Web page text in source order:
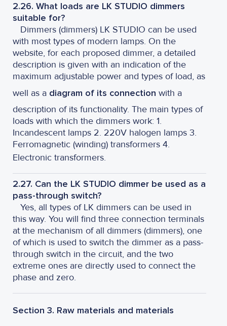
2.26. What loads are LK STUDIO dimmers
suitable for?
Dimmers (dimmers) LK STUDIO can be used
with most types of modern lamps. On the
website, for each proposed dimmer, a detailed
description is given with an indication of the
maximum adjustable power and types of load, as
well as a diagram of its connection with a
description of its functionality. The main types of
loads with which the dimmers work: 1.
Incandescent lamps 2. 220V halogen lamps 3.
Ferromagnetic (winding) transformers 4.
Electronic transformers.
2.27. Can the LK STUDIO dimmer be used as a
pass-through switch?
Yes, all types of LK dimmers can be used in
this way. You will find three connection terminals
at the mechanism of all dimmers (dimmers), one
of which is used to switch the dimmer as a pass-
through switch in the circuit, and the two
extreme ones are directly used to connect the
phase and zero.
Section 3. Raw materials and materials